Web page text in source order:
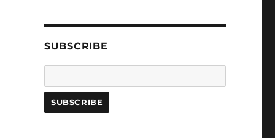
SUBSCRIBE